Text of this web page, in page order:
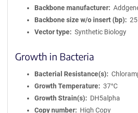
Backbone manufacturer
Backbone size w/o insert (bp)
Vector type
Synthetic Biology
Growth in Bacteria
Bacterial Resistance(s)
Growth Temperature
37°C
Growth Strain(s)
DH5alpha
Copy number
High Copy